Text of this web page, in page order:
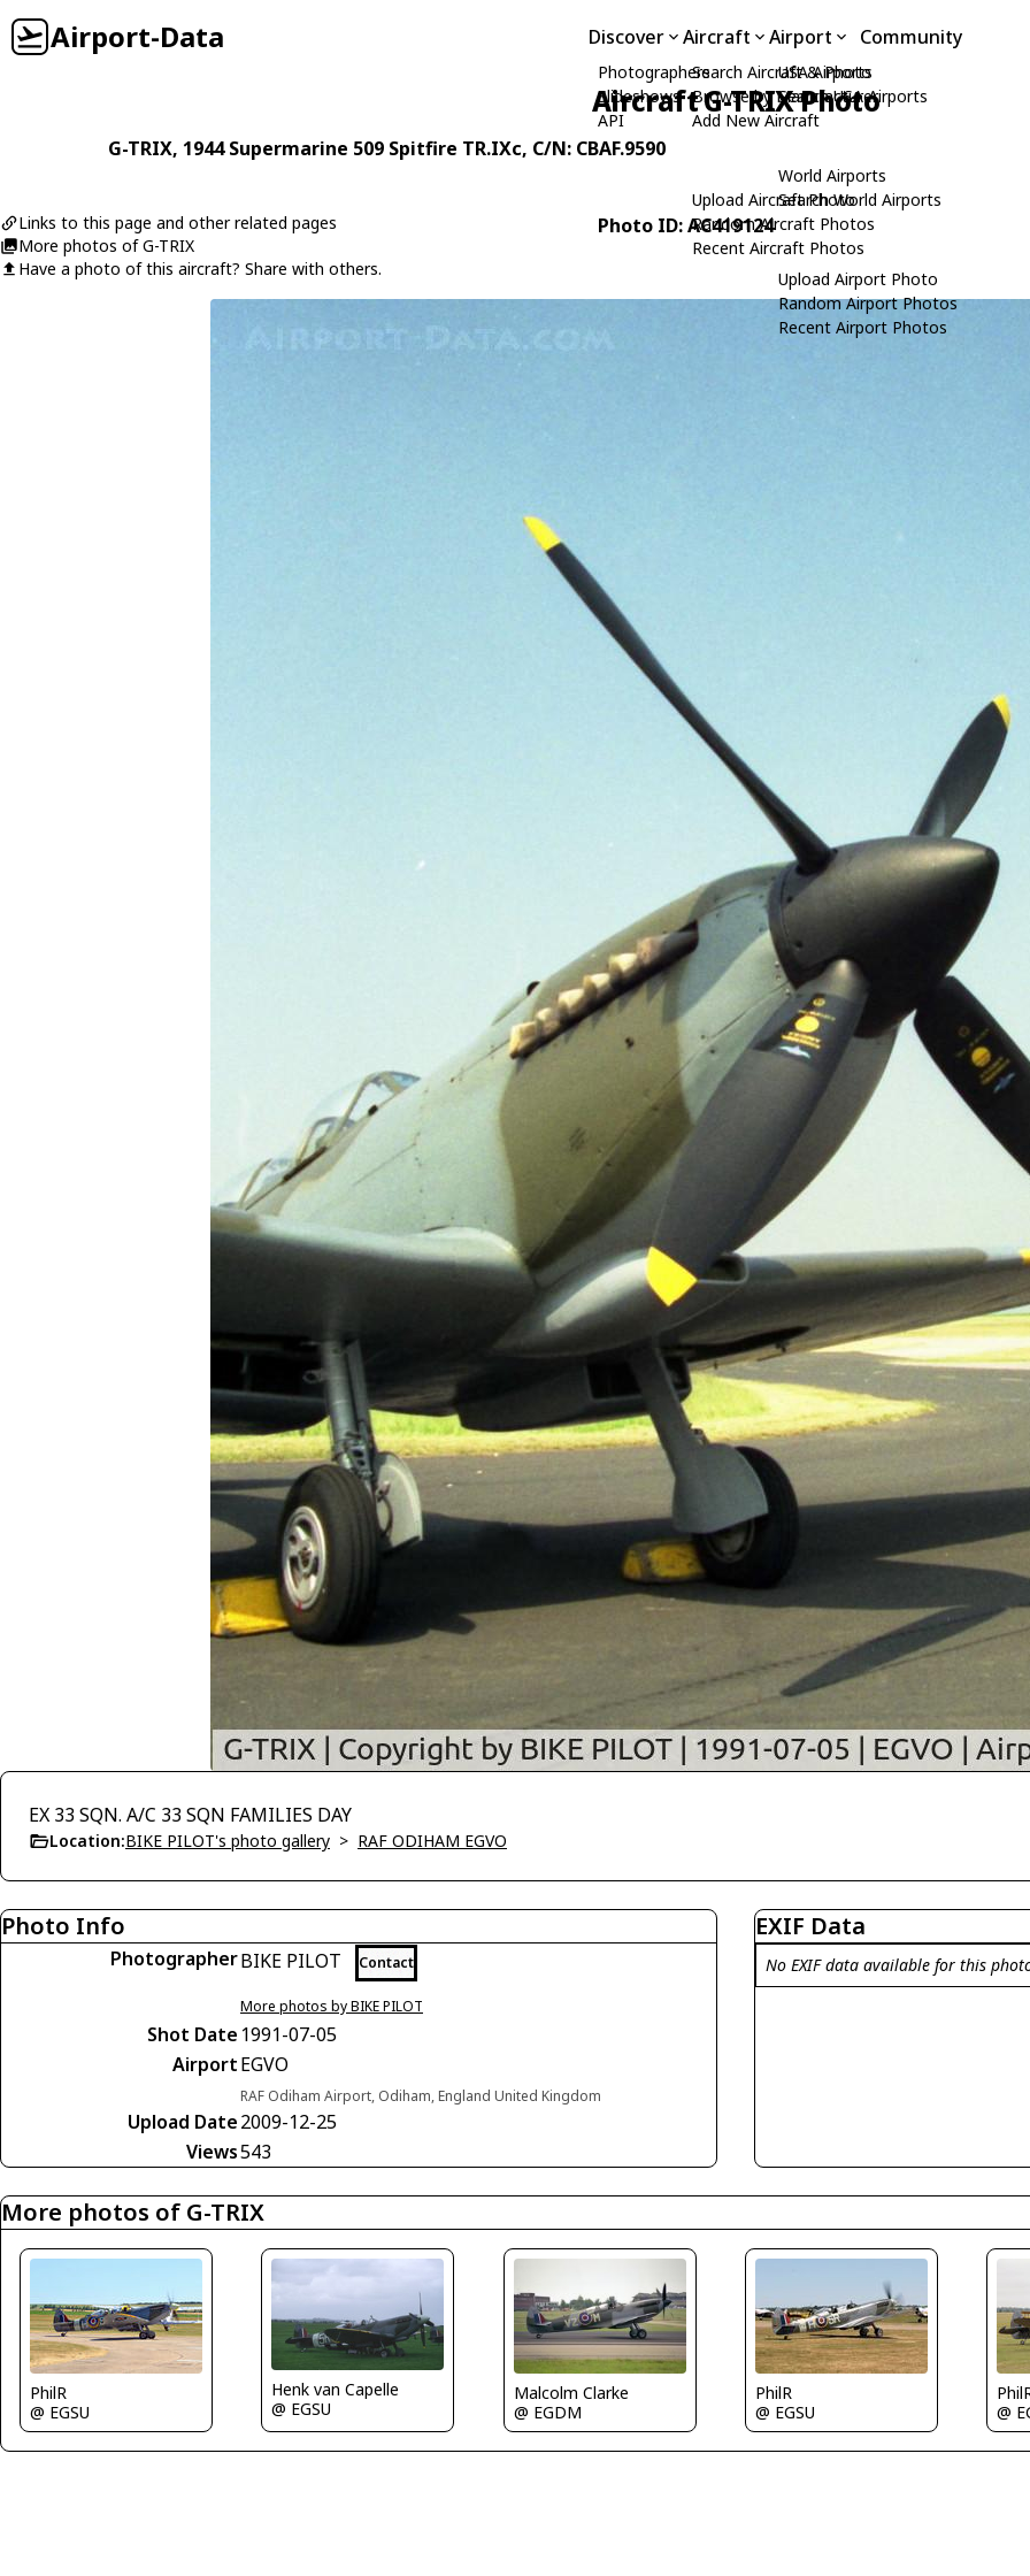
Airport-Data Discover
Photographers
Slideshows
API
Aircraft
Search Aircraft & Photo
Browse by Manufacturer
Add New Aircraft
Upload Aircraft Photo
Random Aircraft Photos
Recent Aircraft Photos
Airport
USA Airports
Search USA Airports
World Airports
Search World Airports
Upload Airport Photo
Random Airport Photos
Recent Airport Photos
Community
Aircraft G-TRIX Photo
G-TRIX, 1944Supermarine 509 Spitfire TR.IXc, C/N: CBAF.9590
Links to this page and other related pages
More photos of G-TRIX
Have a photo of this aircraft? Share with others.
Photo ID: AC419124
EX 33 SQN. A/C 33 SQN FAMILIES DAY
Location:BIKE PILOT's photo gallery > RAF ODIHAM EGVO
Photo Info
PhotographerBIKE PILOT Contact
More photos by BIKE PILOT
Shot Date 1991-07-05
AirportEGVO
RAF Odiham Airport, Odiham, England United Kingdom
Upload Date2009-12-25
Views543
EXIF Data
No EXIF data available for this
More photos of G-TRIX
PhilR
@ EGSU
Henk van Capelle
@ EGSU
Malcolm Clarke
@ EGDM
PhilR
@ EGSU
@